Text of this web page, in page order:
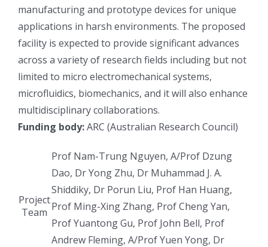
manufacturing and prototype devices for unique
applications in harsh environments. The proposed
facility is expected to provide significant advances
across a variety of research fields including but not
limited to micro electromechanical systems,
microfluidics, biomechanics, and it will also enhance
multidisciplinary collaborations.
Funding body:ARC (Australian Research Council)
Project
Team
Prof Nam-Trung Nguyen, A/Prof Dzung
Dao, Dr Yong Zhu, Dr Muhammad J. A.
Shiddiky, Dr Porun Liu, Prof Han Huang,
Prof Ming-Xing Zhang, Prof Cheng Yan,
Prof Yuantong Gu, Prof John Bell, Prof
Andrew Fleming, A/Prof Yuen Yong, Dr